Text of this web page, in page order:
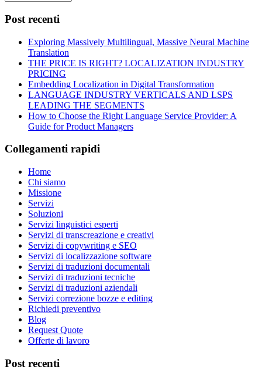
Post recenti
Exploring Massively Multilingual, Massive Neural Machine
Translation
THE PRICE IS RIGHT? LOCALIZATION INDUSTRY
PRICING
Embedding Localization in Digital Transformation
LANGUAGE INDUSTRY VERTICALS AND LSPS
LEADING THE SEGMENTS
How to Choose the Right Language Service Provider: A
Guide for Product Managers
Collegamenti rapidi
Home
Chi siamo
Missione
Servizi
Soluzioni
Servizi linguistici esperti
Servizi di transcreazione e creativi
Servizi di copywriting e SEO
Servizi di localizzazione software
Servizi di traduzioni documentali
Servizi di traduzioni tecniche
Servizi di traduzioni aziendali
Servizi correzione bozze e editing
Richiedi preventivo
Blog
Request Quote
Offerte di lavoro
Post recenti